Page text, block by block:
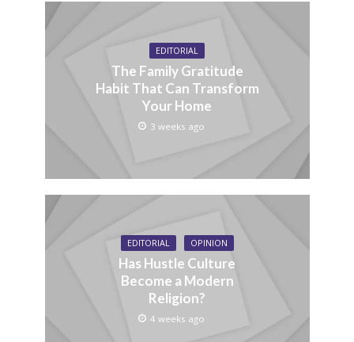
EDITORIAL
The Family Gratitude
Habit That Can Transform
Your Home
3 weeks ago
EDITORIAL OPINION
Has Hustle Culture
Become a Modern
Religion?
4 weeks ago